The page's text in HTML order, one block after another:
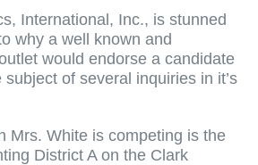
International, Inc., is stunned
why a well known and
would endorse a candidate
of several inquiries in it’s
Mrs. White is competing is the
District A on the Clark